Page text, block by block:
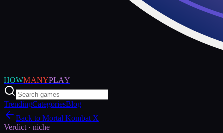
HOWMANYPLAY
TrendingCategoriesBlog
Back to Mortal Kombat X
Verdict · niche